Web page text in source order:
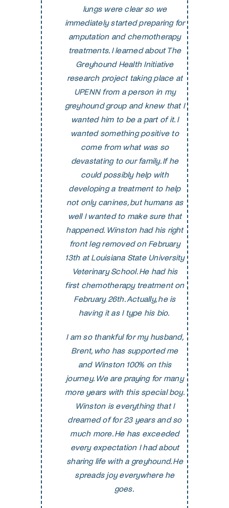
lungs were clear so we
immediately started preparing for
amputation and chemotherapy
treatments. I learned about The
Greyhound Health Initiative
research project taking place at
UPENN from a person in my
greyhound group and knew that I
wanted him to be a part of it. I
wanted something positive to
come from what was so
devastating to our family. If he
could possibly help with
developing a treatment to help
not only canines, but humans as
well I wanted to make sure that
happened. Winston had his right
front leg removed on February
13th at Louisiana State University
Veterinary School. He had his
first chemotherapy treatment on
February 26th. Actually, he is
having it as I type his bio.
I am so thankful for my husband,
Brent, who has supported me
and Winston 100% on this
journey. We are praying for many
more years with this special boy.
Winston is everything that I
dreamed of for 23 years and so
much more. He has exceeded
every expectation I had about
sharing life with a greyhound. He
spreads joy everywhere he
goes.